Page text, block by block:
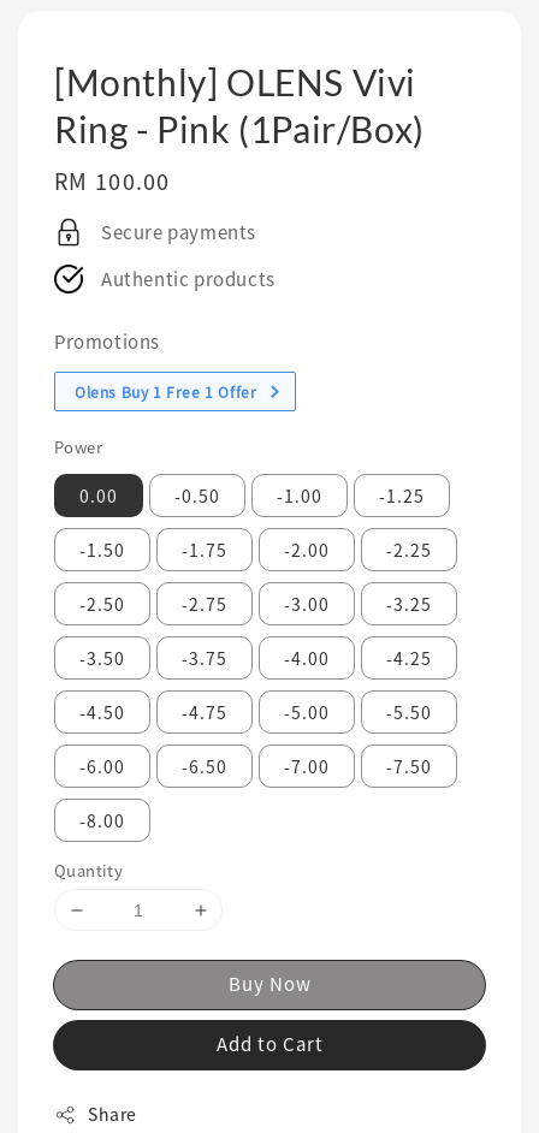
[Monthly] OLENS Vivi
Ring - Pink (1Pair/Box)
Regular
price
RM 100.00
Secure payments
Authentic products
Promotions
Olens Buy 1 Free 1 Offer
Power
0.00 -0.50 -1.00 -1.25
-1.50 -1.75 -2.00 -2.25
-2.50 -2.75 -3.00 -3.25
-3.50 -3.75 -4.00 -4.25
-4.50 -4.75 -5.00 -5.50
-6.00 -6.50 -7.00 -7.50
-8.00
Quantity
Buy Now
Add to Cart
Share